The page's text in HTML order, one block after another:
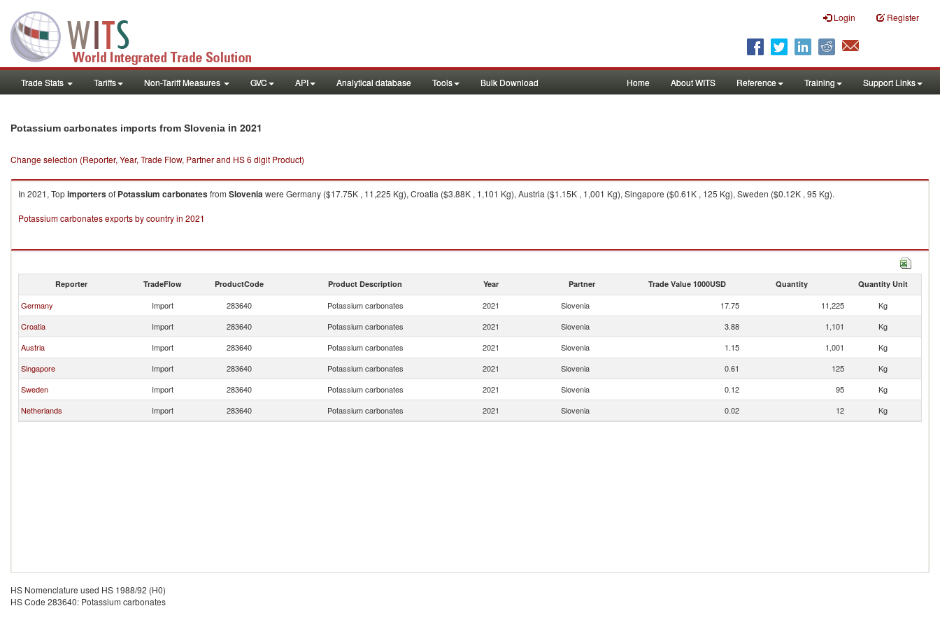
Login Register
Trade Stats Tariffs Non-Tariff Measures GVC API Analytical database Tools Bulk Download Home About WITS Reference Training Support Links
Potassium carbonates imports from Slovenia in 2021
Change selection (Reporter, Year, Trade Flow, Partner and HS 6 digit Product)
In 2021, Topimportersof Potassium carbonatesfrom Sloveniawere Germany ($17.75K , 11,225 Kg), Croatia ($3.88K , 1,101 Kg), Austria ($1.15K , 1,001 Kg), Singapore ($0.61K , 125 Kg), Sweden ($0.12K , 95 Kg).
Potassium carbonates exports by country in 2021
Reporter TradeFlow ProductCode Product Description Year Partner Trade Value 1000USD Quantity Quantity Unit
Germany Import 283640 Potassium carbonates 2021 Slovenia 17.75 11,225
Kg
Croatia
Import 283640 Potassium carbonates 2021 Slovenia 3.88 1,101
Kg
Austria
Import 283640 Potassium carbonates 2021 Slovenia 1.15 1,001
Kg
Singapore
Import 283640 Potassium carbonates 2021 Slovenia 0.61 125
Kg
Sweden
Import 283640 Potassium carbonates 2021 Slovenia 0.12 95
Kg
Netherlands
Import 283640 Potassium carbonates 2021 Slovenia 0.02 12 Kg
HS Nomenclature used HS 1988/92 (H0)
HS Code 283640: Potassium carbonates